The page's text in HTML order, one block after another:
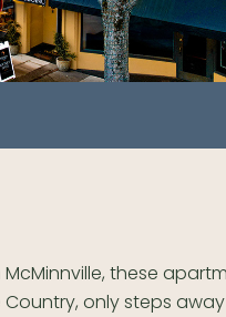
these
only steps